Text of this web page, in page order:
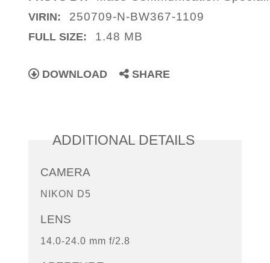
VIRIN: 250709-N-BW367-1109
FULL SIZE: 1.48 MB
DOWNLOAD SHARE
ADDITIONAL DETAILS
CAMERA
NIKON D5
LENS
14.0-24.0 mm f/2.8